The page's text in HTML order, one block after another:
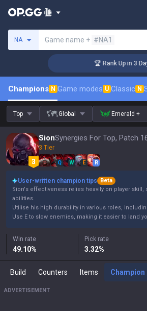
NA Game name + #NA1
🏆 Rank Up in 3
Champions N Game modes U Classic N
Top Global Emerald +
SionSynergies For Top, Patch
3 Tier
Q W E R
User-written champion tips
Beta
Sion's effectiveness relies heavily on player
abilities.
Utilise his high durability in various roles,
Use E to slow enemies, making it easier to land
Win rate
49.10%
Pick rate
3.32%
Build Counters Items
ADVERTISEMENT